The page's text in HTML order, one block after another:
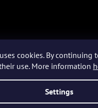
cookies. By continuing
use. More information
Settings
Created by Shoptet
Epoxio.cz. All